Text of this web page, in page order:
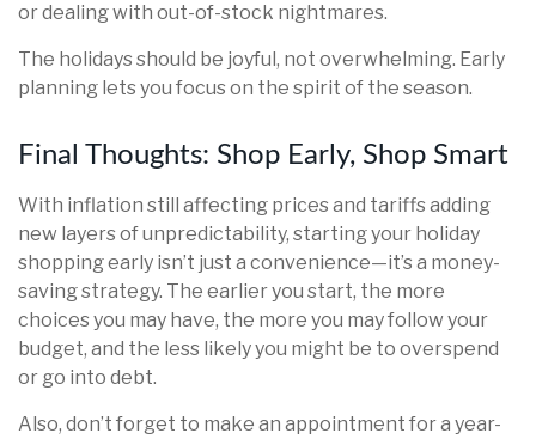
or dealing with out-of-stock nightmares.
The holidays should be joyful, not overwhelming. Early
planning lets you focus on the spirit of the season.
Final Thoughts: Shop Early, Shop Smart
With inflation still affecting prices and tariffs adding
new layers of unpredictability, starting your holiday
shopping early isn’t just a convenience—it’s a money-
saving strategy. The earlier you start, the more
choices you may have, the more you may follow your
budget, and the less likely you might be to overspend
or go into debt.
Also, don’t forget to make an appointment for a year-